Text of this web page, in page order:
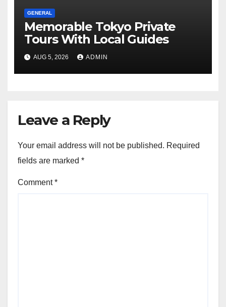
GENERAL
Memorable Tokyo Private
Tours With Local Guides
AUG 5, 2026 ADMIN
Leave a Reply
Your email address will not be published. Required
fields are marked *
Comment*